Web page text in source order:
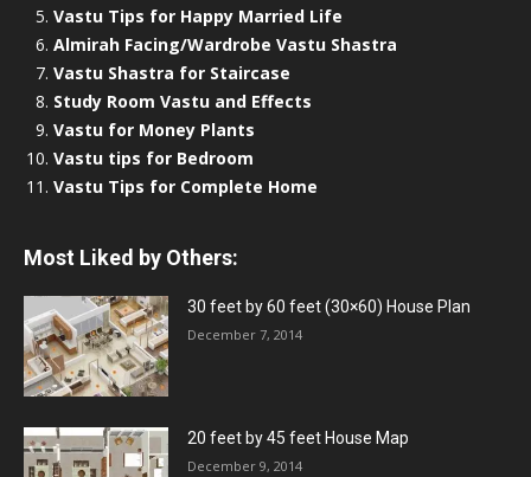
Vastu Tips for Happy Married Life
Almirah Facing/Wardrobe Vastu Shastra
Vastu Shastra for Staircase
Study Room Vastu and Effects
Vastu for Money Plants
Vastu tips for Bedroom
Vastu Tips for Complete Home
Most Liked by Others:
30 feet by 60 feet (30×60) House Plan
December 7, 2014
20 feet by 45 feet House Map
December 9, 2014